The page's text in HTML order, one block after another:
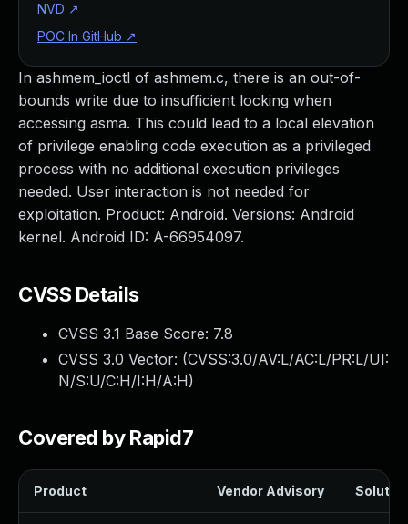
In ashmem_ioctl of ashmem.c, there is an out-of-
bounds write due to insufficient locking when
accessing asma. This could lead to a local elevation
of privilege enabling code execution as a privileged
process with no additional execution privileges
needed. User interaction is not needed for
exploitation. Product: Android. Versions: Android
kernel. Android ID: A-66954097.
CVSS Details
CVSS 3.1 Base Score: 7.8
CVSS 3.0 Vector: (CVSS:3.0/AV:L/AC:L/PR:L/UI:
N/S:U/C:H/I:H/A:H)
Covered by Rapid7
Product Vendor Advisory
NVD ↗
POC In GitHub ↗